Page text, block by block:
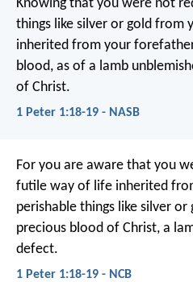
Knowing that you were not
things like silver or gold from
inherited from your
blood, as of a lamb
of Christ.
1 Peter 1:18-19 - NASB
For you are aware that you
futile way of life inherited
perishable things like silver
precious blood of Christ, a
defect.
1 Peter 1:18-19 - NCB